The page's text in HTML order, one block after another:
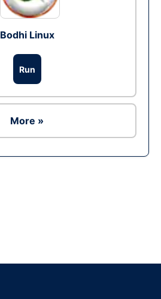
Bodhi Linux
Run
More »